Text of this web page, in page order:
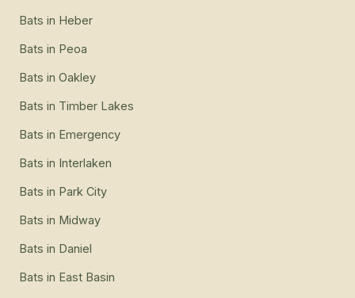
Bats in Heber
Bats in Peoa
Bats in Oakley
Bats in Timber Lakes
Bats in Emergency
Bats in Interlaken
Bats in Park City
Bats in Midway
Bats in Daniel
Bats in East Basin